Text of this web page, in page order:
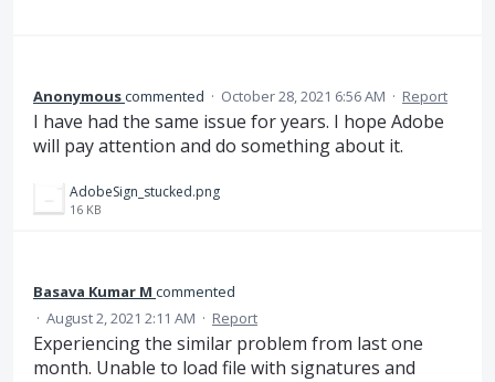
Anonymouscommented · October 28, 2021 6:56 AM · Report
I have had the same issue for years. I hope Adobe
will pay attention and do something about it.
AdobeSign_stucked.png
16 KB
Basava Kumar M commented
· August 2, 2021 2:11 AM · Report
Experiencing the similar problem from last one
month. Unable to load file with signatures and